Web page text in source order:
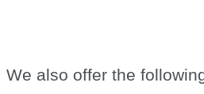
We also offer the